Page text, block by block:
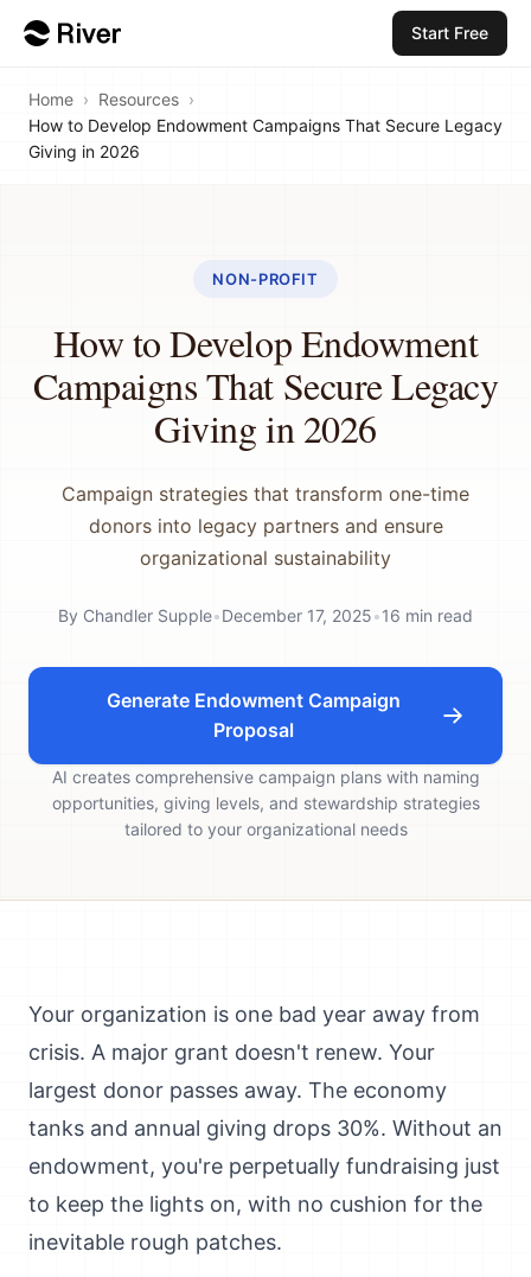
Start Free
Home › Resources ›
How to Develop Endowment Campaigns That Secure Legacy
Giving in 2026
NON-PROFIT
How to Develop Endowment
Campaigns That Secure Legacy
Giving in 2026
Campaign strategies that transform one-time
donors into legacy partners and ensure
organizational sustainability
By Chandler Supple•December 17, 2025•16 min read
Generate Endowment Campaign
Proposal
AI creates comprehensive campaign plans with naming
opportunities, giving levels, and stewardship strategies
tailored to your organizational needs
Your organization is one bad year away from
crisis. A major grant doesn't renew. Your
largest donor passes away. The economy
tanks and annual giving drops 30%. Without an
endowment, you're perpetually fundraising just
to keep the lights on, with no cushion for the
inevitable rough patches.